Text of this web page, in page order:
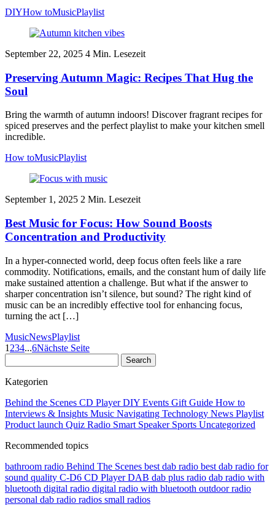
DIYHow toMusicPlaylist
September 22, 2025 4 Min. Lesezeit
Preserving Autumn Magic: Recipes That Hug the
Soul
Bring the warmth of autumn indoors! Discover fragrant recipes for
spiced preserves and the perfect playlist to make your kitchen smell
incredible.
How toMusicPlaylist
September 1, 2025 2 Min. Lesezeit
Best Music for Focus: How Sound Boosts
Concentration and Productivity
In a hyper-connected world, deep focus often feels like a rare
commodity. Notifications, emails, and the constant hum of daily life
make sustained attention a challenge. But what if the answer to
sharper concentration isn’t silence, but sound? The right kind of
music can be an incredibly effective tool for enhancing focus,
turning the act […]
MusicNewsPlaylist
1 234...6Nächste Seite
Kategorien
Behind the Scenes CD Player DIY Events Gift Guide How to
Interviews & Insights Music Navigating Technology News Playlist
Product launch Quiz Radio Smart Speaker Sports Uncategorized
Recommended topics
bathroom radio Behind The Scenes best dab radio best dab radio for
sound quality C-D6 CD Player DAB dab plus radio dab radio with
bluetooth digital radio digital radio with bluetooth outdoor radio
personal dab radio radios small radios